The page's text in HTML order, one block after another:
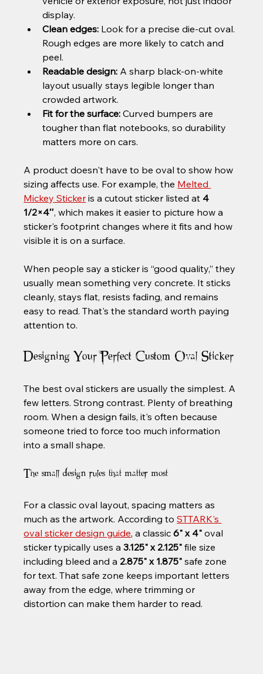
display.
Clean edges: Look for a precise die-cut oval.
Rough edges are more likely to catch and
peel.
Readable design: A sharp black-on-white
layout usually stays legible longer than
crowded artwork.
Fit for the surface: Curved bumpers are
tougher than flat notebooks, so durability
matters more on cars.
A product doesn't have to be oval to show how
sizing affects use. For example, the Melted
Mickey Sticker is a cutout sticker listed at 4
1/2×4″, which makes it easier to picture how a
sticker's footprint changes where it fits and how
visible it is on a surface.
When people say a sticker is “good quality,” they
usually mean something very concrete. It sticks
cleanly, stays flat, resists fading, and remains
easy to read. That's the standard worth paying
attention to.
Designing Your Perfect Custom Oval Sticker
The best oval stickers are usually the simplest. A
few letters. Strong contrast. Plenty of breathing
room. When a design fails, it's often because
someone tried to force too much information
into a small shape.
The small design rules that matter most
For a classic oval layout, spacing matters as
much as the artwork. According to STTARK's
oval sticker design guide, a classic 6" x 4" oval
sticker typically uses a 3.125" x 2.125" file size
including bleed and a 2.875" x 1.875" safe zone
for text. That safe zone keeps important letters
away from the edge, where trimming or
distortion can make them harder to read.